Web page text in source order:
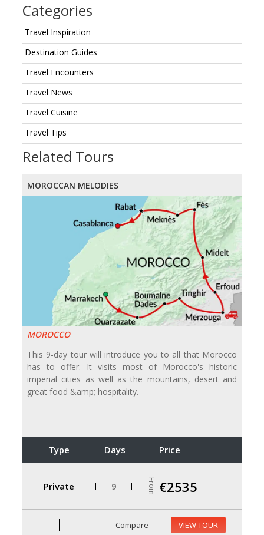
Categories
Travel Inspiration
Destination Guides
Travel Encounters
Travel News
Travel Cuisine
Travel Tips
Related Tours
MOROCCAN MELODIES
MOROCCO
This 9-day tour will introduce you to all that Morocco
has to offer. It visits most of Morocco's historic
imperial cities as well as the mountains, desert and
great food &amp; hospitality.
Type Days Price
Private 9 From €2535
Compare VIEW TOUR